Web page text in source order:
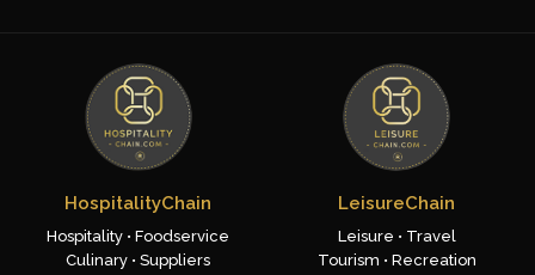
HospitalityChain
Hospitality • Foodservice
Culinary • Suppliers
LeisureChain
Leisure • Travel
Tourism • Recreation